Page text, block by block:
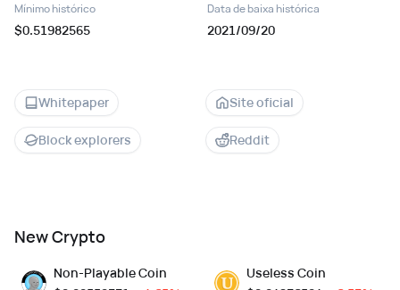
Mínimo histórico
$0.51982565
Data de baixa histórica
2021/09/20
Whitepaper Site oficial
Block explorers Reddit
New Crypto
Non-Playable Coin
Useless Coin